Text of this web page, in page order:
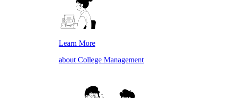
Learn More
about College Management